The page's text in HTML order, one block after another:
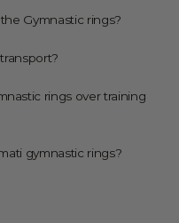
Gymnastic rings?
rings over training
gymnastic rings?